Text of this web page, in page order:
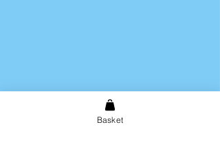
Basket